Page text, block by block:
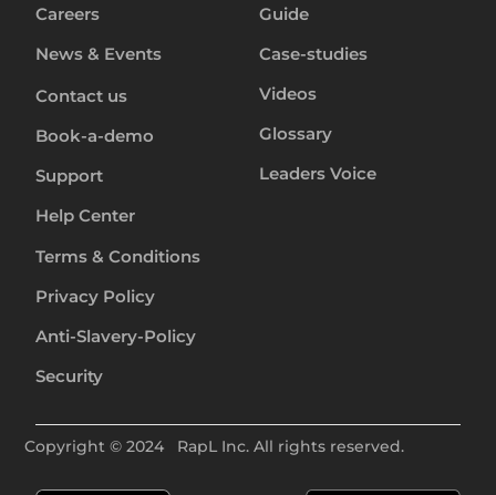
Careers
News & Events
Guide
Case-studies
Videos
Glossary
Leaders Voice
Contact us
Book-a-demo
Support
Help Center
Terms & Conditions
Privacy Policy
Anti-Slavery-Policy
Security
Copyright ©2024 RapL Inc. All rights reserved.